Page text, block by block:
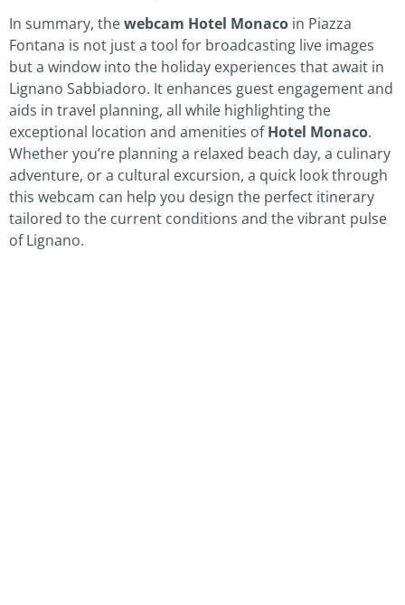
In summary, thewebcam Hotel Monaco in Piazza
Fontana is not just a tool for broadcasting live images
but a window into the holiday experiences that await in
Lignano Sabbiadoro. It enhances guest engagement and
aids in travel planning, all while highlighting the
exceptional location and amenities ofHotel Monaco.
Whether you’re planning a relaxed beach day, a culinary
adventure, or a cultural excursion, a quick look through
this webcam can help you design the perfect itinerary
tailored to the current conditions and the vibrant pulse
of Lignano.